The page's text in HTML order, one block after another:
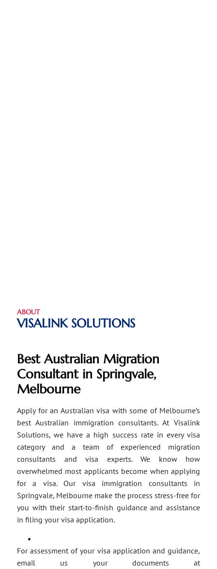
ABOUT
VISALINK SOLUTIONS
Best Australian Migration
Consultant in Springvale,
Melbourne
Apply for an Australian visa with some of Melbourne’s
best Australian immigration consultants. At Visalink
Solutions, we have a high success rate in every visa
category and a team of experienced migration
consultants and visa experts. We know how
overwhelmed most applicants become when applying
for a visa. Our visa immigration consultants in
Springvale, Melbourne make the process stress-free for
you with their start-to-finish guidance and assistance
in filing your visa application.
For assessment of your visa application and guidance,
email us your documents at